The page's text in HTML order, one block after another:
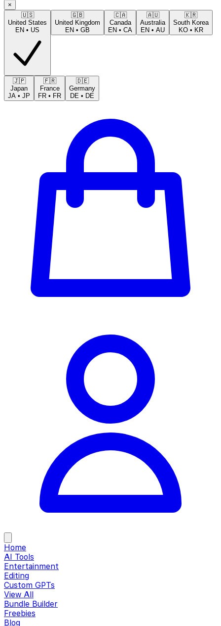
×
🇺🇸
United States
EN • US
🇬🇧
United Kingdom
EN • GB
🇨🇦
Canada
EN • CA
🇦🇺
Australia
EN • AU
🇰🇷
South Korea
KO • KR
🇯🇵
Japan
JA • JP
🇫🇷
France
FR • FR
🇩🇪
Germany
DE • DE
Home
AI Tools
Entertainment
Editing
Custom GPTs
View All
Bundle Builder
Freebies
Blog